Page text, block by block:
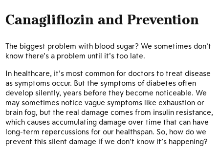
Canagliflozin and Prevention
The biggest problem with blood sugar? We sometimes don’t
know there’s a problem until it’s too late.
In healthcare, it’s most common for doctors to treat disease
as symptoms occur. But the symptoms of diabetes often
develop silently, years before they become noticeable. We
may sometimes notice vague symptoms like exhaustion or
brain fog, but the real damage comes from insulin resistance,
which causes accumulating damage over time that can have
long-term repercussions for our healthspan. So, how do we
prevent this silent damage if we don’t know it’s happening?